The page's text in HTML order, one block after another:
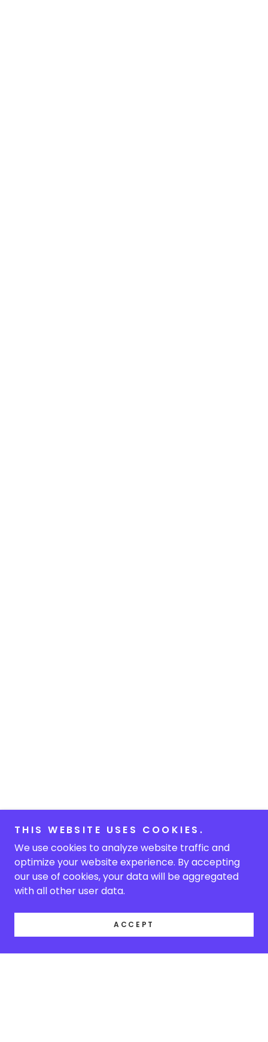
THIS WEBSITE USES COOKIES.
We use cookies to analyze website traffic and
optimize your website experience. By accepting
our use of cookies, your data will be aggregated
with all other user data.
ACCEPT